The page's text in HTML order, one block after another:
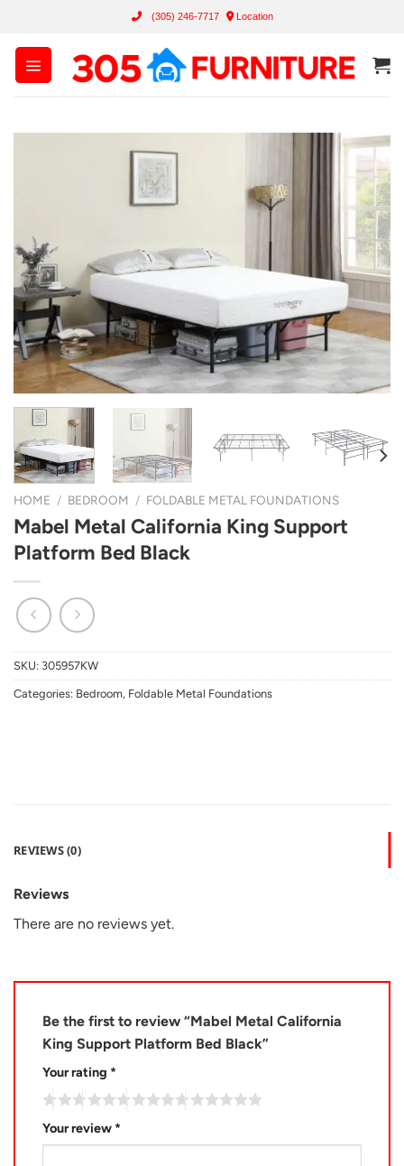
content
(305) 246-7717 Location
HOME / BEDROOM / FOLDABLE METAL FOUNDATIONS
Mabel Metal California King Support
Platform Bed Black
SKU: 305957KW
Categories: Bedroom, Foldable Metal Foundations
REVIEWS (0)
Reviews
There are no reviews yet.
Be the first to review “Mabel Metal California
King Support Platform Bed Black”
Your rating *
Your review *